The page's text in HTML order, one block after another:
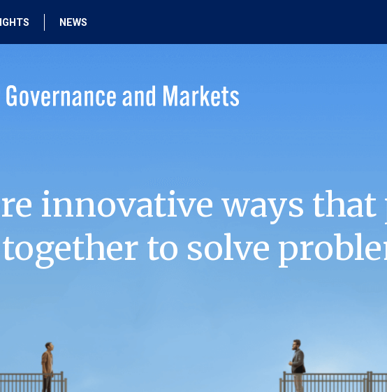
NEWS
innovative ways that
to solve